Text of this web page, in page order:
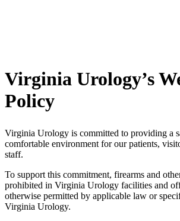
Virginia Urology’s
Policy
Virginia Urology is committed to providing a
comfortable environment for our patients,
staff.
To support this commitment, firearms and
prohibited in Virginia Urology facilities and
otherwise permitted by applicable law or
Virginia Urology.